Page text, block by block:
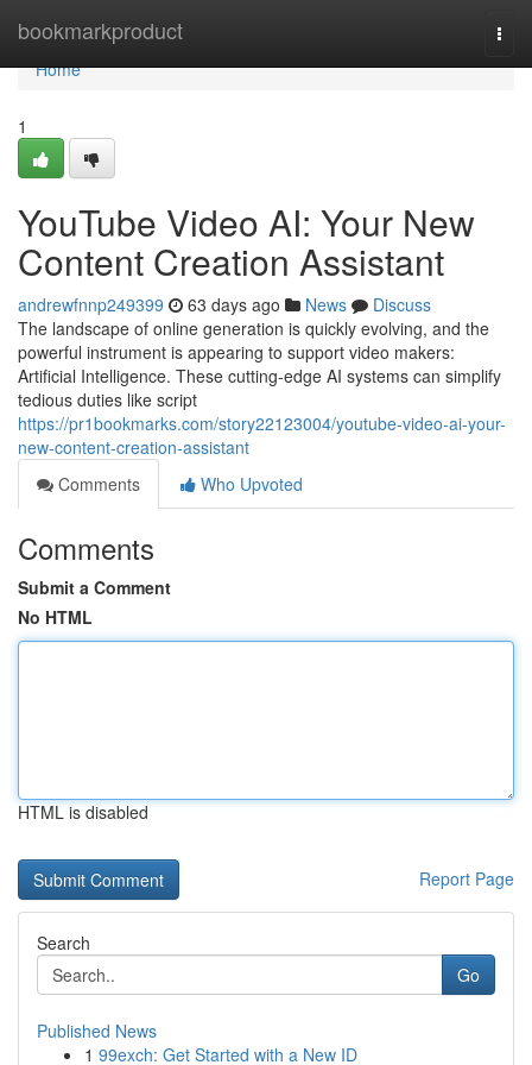
bookmarkproduct
Home
Home
1
YouTube Video AI: Your New
Content Creation Assistant
andrewfnnp249399 63 days ago News
Discuss
The landscape of online generation is quickly evolving, and the
powerful instrument is appearing to support video makers:
Artificial Intelligence. These cutting-edge AI systems can simplify
tedious duties like script
https://pr1bookmarks.com/story22123004/youtube-video-ai-your-
new-content-creation-assistant
Comments
Who Upvoted
Comments
Submit a Comment
No HTML
HTML is disabled
Report Page
Search
Go
Published News
1 99exch: Get Started with a New ID